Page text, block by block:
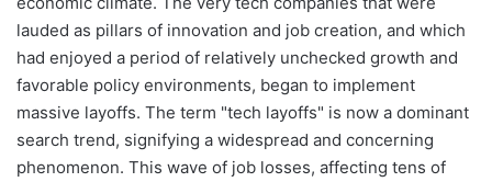
lauded as pillars of innovation and job creation, and which
had enjoyed a period of relatively unchecked growth and
favorable policy environments, began to implement
massive layoffs. The term "tech layoffs" is now a dominant
search trend, signifying a widespread and concerning
phenomenon. This wave of job losses, affecting tens of